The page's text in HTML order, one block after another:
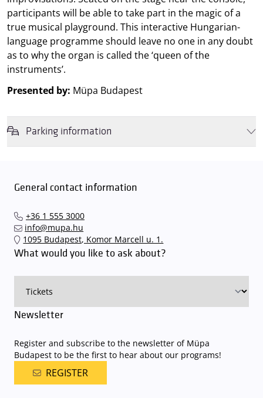
participants will be able to take part in the magic of a
true musical playground. This interactive Hungarian-
language programme should leave no one in any doubt
as to why the organ is called the ‘queen of the
instruments’.
Presented by: Müpa Budapest
Parking information
capacity, it is advisable to plan for increased waiting times when you
quickly and smoothly and
The Müpa Budapest underground garage gates will be operated by
an automatic number plate recognition system.
charge for visitors with tickets to any of our paid performances
available here.
General contact information
+36 1 555 3000
info@mupa.hu
1095 Budapest, Komor Marcell u. 1.
What would you like to ask about?
Newsletter
Register and subscribe to the newsletter of Müpa
Budapest to be the first to hear about our programs!
REGISTER